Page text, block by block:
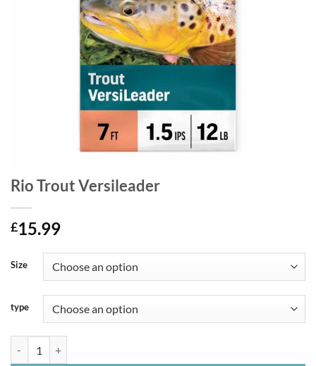
Rio Trout Versileader
£15.99
Size
type